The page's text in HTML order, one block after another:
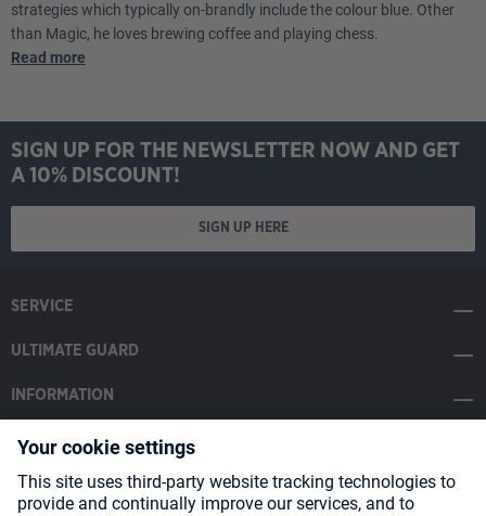
strategies which typically on-brandly include the colour blue. Other
than Magic, he loves brewing coffee and playing chess.
Read more
SIGN UP FOR THE NEWSLETTER NOW AND GET
A 10% DISCOUNT!
SIGN UP HERE
SERVICE
ULTIMATE GUARD
INFORMATION
SOCIAL MEDIA